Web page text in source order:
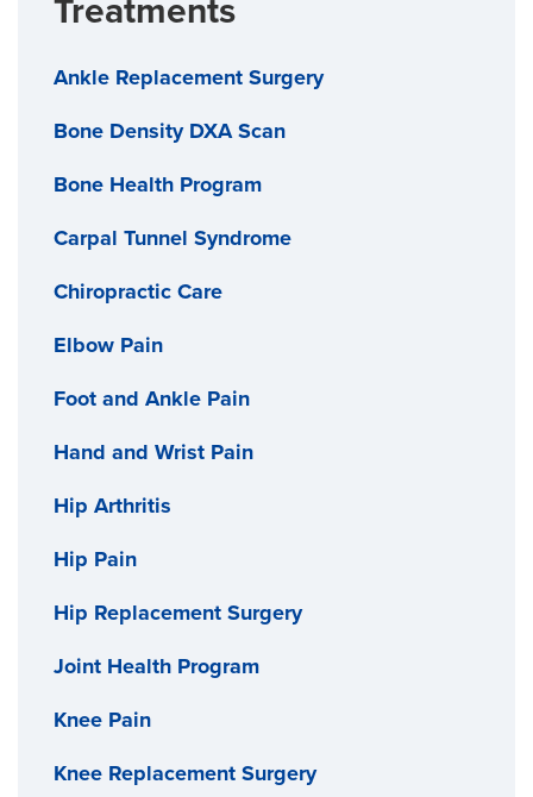
Treatments
Ankle Replacement Surgery
Bone Density DXA Scan
Bone Health Program
Carpal Tunnel Syndrome
Chiropractic Care
Elbow Pain
Foot and Ankle Pain
Hand and Wrist Pain
Hip Arthritis
Hip Pain
Hip Replacement Surgery
Joint Health Program
Knee Pain
Knee Replacement Surgery